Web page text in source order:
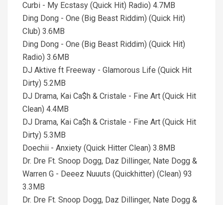
Curbi - My Ecstasy (Quick Hit) Radio) 4.7MB
Ding Dong - One (Big Beast Riddim) (Quick Hit)
Club) 3.6MB
Ding Dong - One (Big Beast Riddim) (Quick Hit)
Radio) 3.6MB
DJ Aktive ft Freeway - Glamorous Life (Quick Hit
Dirty) 5.2MB
DJ Drama, Kai Ca$h & Cristale - Fine Art (Quick Hit
Clean) 4.4MB
DJ Drama, Kai Ca$h & Cristale - Fine Art (Quick Hit
Dirty) 5.3MB
Doechii - Anxiety (Quick Hitter Clean) 3.8MB
Dr. Dre Ft. Snoop Dogg, Daz Dillinger, Nate Dogg &
Warren G - Deeez Nuuuts (Quickhitter) (Clean) 93
3.3MB
Dr. Dre Ft. Snoop Dogg, Daz Dillinger, Nate Dogg &